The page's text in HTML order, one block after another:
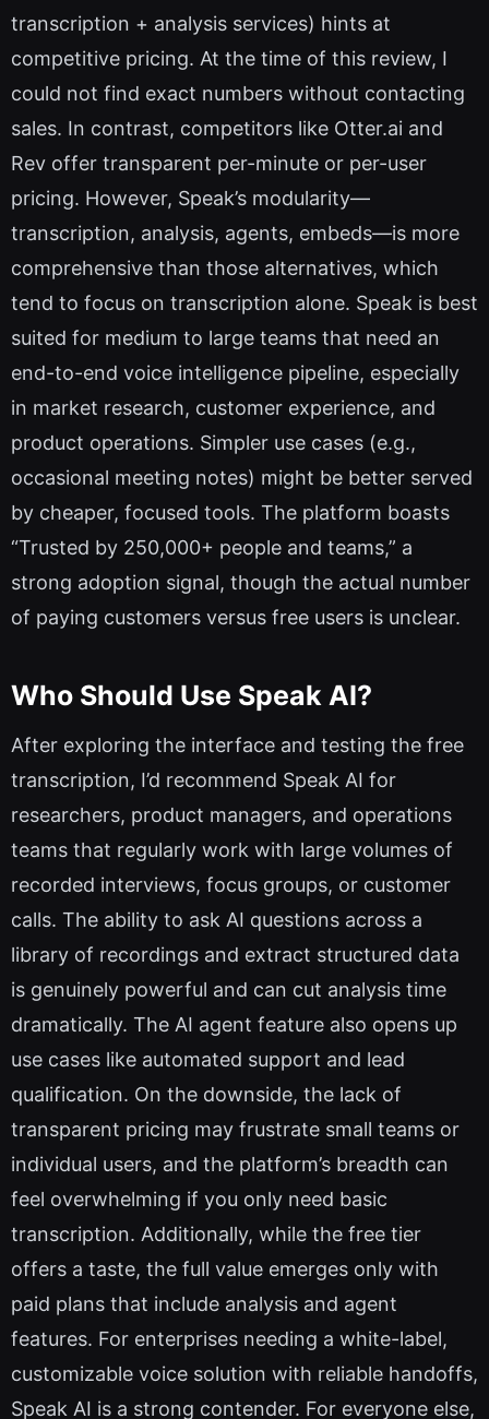
transcription + analysis services) hints at
competitive pricing. At the time of this review, I
could not find exact numbers without contacting
sales. In contrast, competitors like Otter.ai and
Rev offer transparent per-minute or per-user
pricing. However, Speak’s modularity—
transcription, analysis, agents, embeds—is more
comprehensive than those alternatives, which
tend to focus on transcription alone. Speak is best
suited for medium to large teams that need an
end-to-end voice intelligence pipeline, especially
in market research, customer experience, and
product operations. Simpler use cases (e.g.,
occasional meeting notes) might be better served
by cheaper, focused tools. The platform boasts
“Trusted by 250,000+ people and teams,” a
strong adoption signal, though the actual number
of paying customers versus free users is unclear.
Who Should Use Speak AI?
After exploring the interface and testing the free
transcription, I’d recommend Speak AI for
researchers, product managers, and operations
teams that regularly work with large volumes of
recorded interviews, focus groups, or customer
calls. The ability to ask AI questions across a
library of recordings and extract structured data
is genuinely powerful and can cut analysis time
dramatically. The AI agent feature also opens up
use cases like automated support and lead
qualification. On the downside, the lack of
transparent pricing may frustrate small teams or
individual users, and the platform’s breadth can
feel overwhelming if you only need basic
transcription. Additionally, while the free tier
offers a taste, the full value emerges only with
paid plans that include analysis and agent
features. For enterprises needing a white-label,
customizable voice solution with reliable handoffs,
Speak AI is a strong contender. For everyone else,